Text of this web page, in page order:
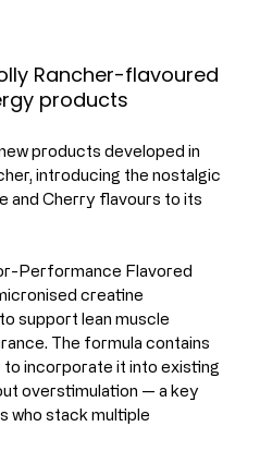
products developed in
introducing the nostalgic
and Cherry flavours to its
Performance Flavored
creatine
support lean muscle
The formula contains
to incorporate it into existing
overstimulation — a key
who stack multiple
Rancher-flavoured
products